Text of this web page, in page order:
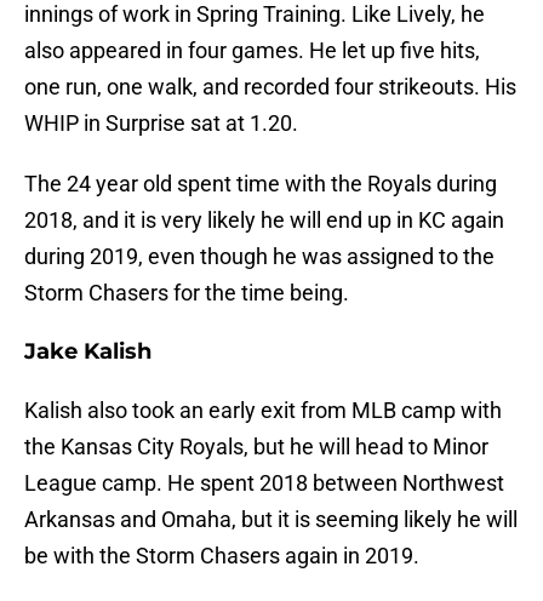
innings of work in Spring Training. Like Lively, he
also appeared in four games. He let up five hits,
one run, one walk, and recorded four strikeouts. His
WHIP in Surprise sat at 1.20.
The 24 year old spent time with the Royals during
2018, and it is very likely he will end up in KC again
during 2019, even though he was assigned to the
Storm Chasers for the time being.
Jake Kalish
Kalish also took an early exit from MLB camp with
the Kansas City Royals, but he will head to Minor
League camp. He spent 2018 between Northwest
Arkansas and Omaha, but it is seeming likely he will
be with the Storm Chasers again in 2019.